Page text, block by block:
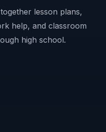
lesson plans,
help, and classroom
high school.